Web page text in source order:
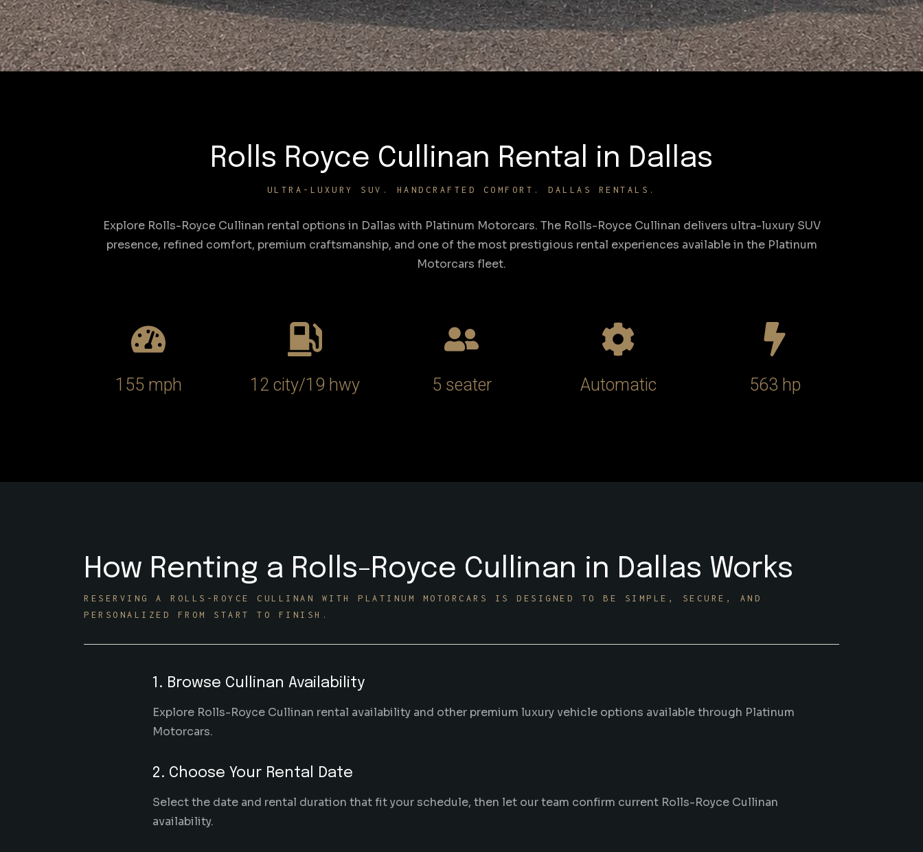
Rolls Royce Cullinan Rental in Dallas
ULTRA-LUXURY SUV. HANDCRAFTED COMFORT. DALLAS RENTALS.
Explore Rolls-Royce Cullinan rental options in Dallas with Platinum Motorcars. The Rolls-Royce Cullinan delivers ultra-luxury SUV
presence, refined comfort, premium craftsmanship, and one of the most prestigious rental experiences available in the Platinum
Motorcars fleet.
155 mph 12 city/19 hwy 5 seater Automatic 563 hp
How Renting a Rolls-Royce Cullinan in Dallas Works
RESERVING A ROLLS-ROYCE CULLINAN WITH PLATINUM MOTORCARS IS DESIGNED TO BE SIMPLE, SECURE, AND
PERSONALIZED FROM START TO FINISH.
1. Browse Cullinan Availability
Explore Rolls-Royce Cullinan rental availability and other premium luxury vehicle options available through Platinum
Motorcars.
2. Choose Your Rental Date
Select the date and rental duration that fit your schedule, then let our team confirm current Rolls-Royce Cullinan
availability.